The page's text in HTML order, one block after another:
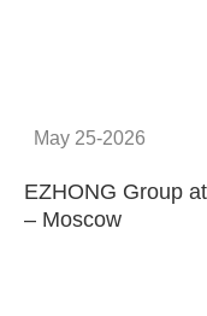
May 25-2026
EZHONG Group
– Moscow